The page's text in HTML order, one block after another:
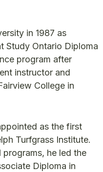
in 1987 as
Study Ontario Diploma
program after
instructor and
College in
as the first
Turfgrass Institute.
programs, he led the
Diploma in